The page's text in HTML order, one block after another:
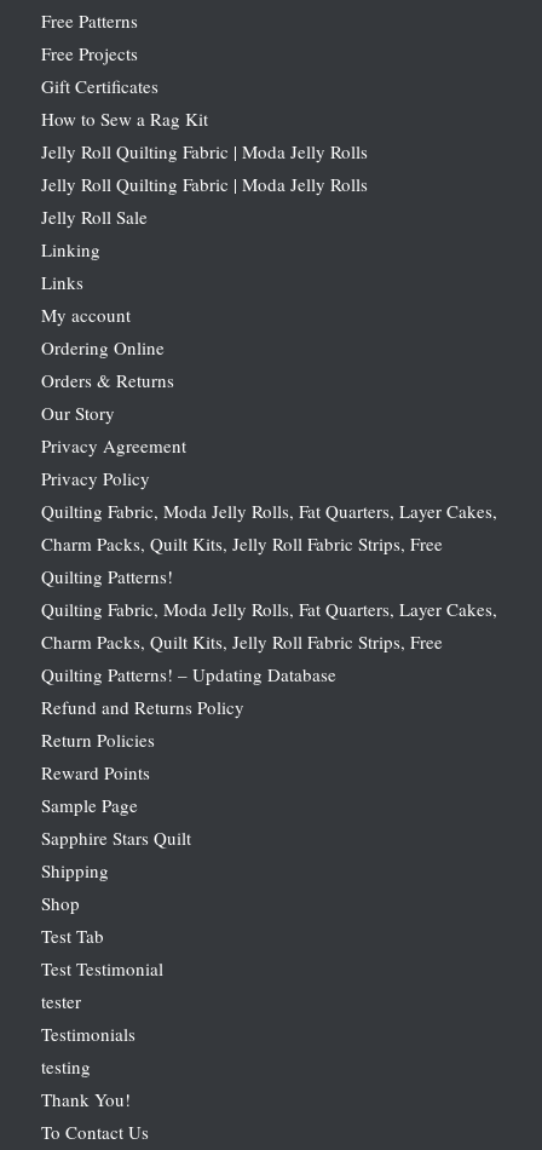
Free Patterns
Free Projects
Gift Certificates
How to Sew a Rag Kit
Jelly Roll Quilting Fabric | Moda Jelly Rolls
Jelly Roll Quilting Fabric | Moda Jelly Rolls
Jelly Roll Sale
Linking
Links
My account
Ordering Online
Orders & Returns
Our Story
Privacy Agreement
Privacy Policy
Quilting Fabric, Moda Jelly Rolls, Fat Quarters, Layer Cakes,
Charm Packs, Quilt Kits, Jelly Roll Fabric Strips, Free
Quilting Patterns!
Quilting Fabric, Moda Jelly Rolls, Fat Quarters, Layer Cakes,
Charm Packs, Quilt Kits, Jelly Roll Fabric Strips, Free
Quilting Patterns! – Updating Database
Refund and Returns Policy
Return Policies
Reward Points
Sample Page
Sapphire Stars Quilt
Shipping
Shop
Test Tab
Test Testimonial
tester
Testimonials
testing
Thank You!
To Contact Us